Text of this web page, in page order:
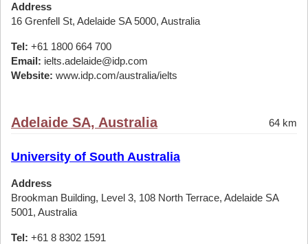
Address
16 Grenfell St, Adelaide SA 5000, Australia
Tel: +61 1800 664 700
Email: ielts.adelaide@idp.com
Website: www.idp.com/australia/ielts
Adelaide SA, Australia 64 km
University of South Australia
Address
Brookman Building, Level 3, 108 North Terrace, Adelaide SA
5001, Australia
Tel: +61 8 8302 1591